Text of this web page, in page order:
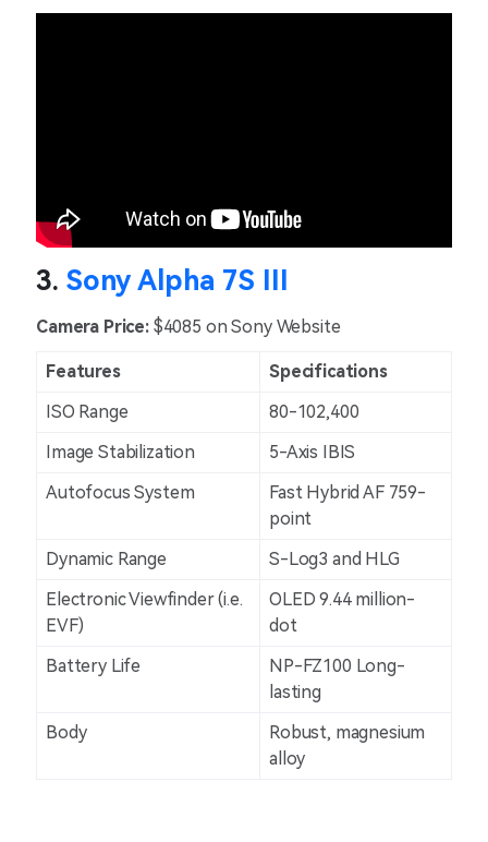
3. Sony Alpha 7S III
Camera Price: $4085 on Sony Website
Features
Specifications
ISO Range
80-102,400
Image Stabilization
5-Axis IBIS
Autofocus System
Fast Hybrid AF 759-
point
Dynamic Range
S-Log3 and HLG
Electronic Viewfinder (i.e.
EVF)
OLED 9.44 million-
dot
Battery Life
NP-FZ100 Long-
lasting
Body
Robust, magnesium
alloy